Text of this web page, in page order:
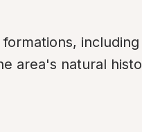
area's natural